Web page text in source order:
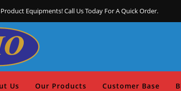
Equipments! Call Us Today For A Quick Order.
Us Our Products Customer Base